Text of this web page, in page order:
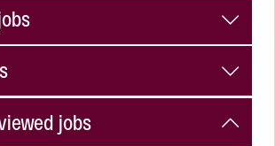
jobs